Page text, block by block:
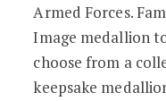
Armed Forces.
Image medallion
choose from a
keepsake